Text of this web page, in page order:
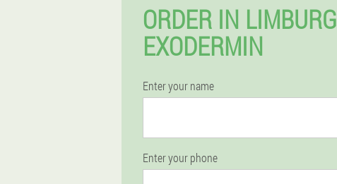
ORDER IN LIMBURG
EXODERMIN
Enter your name
Enter your phone